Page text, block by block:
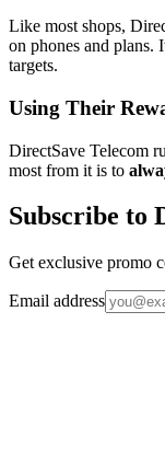
Like most shops,
on phones and plans.
targets.
Using Their
DirectSave Telecom
most from it is to
Subscribe to
Get exclusive promo
Email address